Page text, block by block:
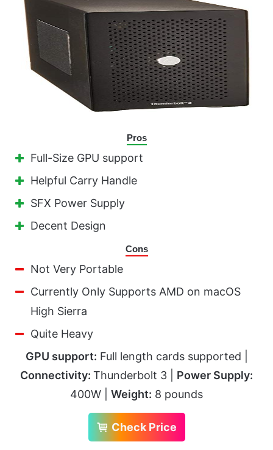
Pros
Full-Size GPU support
Helpful Carry Handle
SFX Power Supply
Decent Design
Cons
Not Very Portable
Currently Only Supports AMD on macOS
High Sierra
Quite Heavy
GPU support: Full length cards supported |
Connectivity: Thunderbolt 3 | Power Supply:
400W | Weight: 8 pounds
Check Price